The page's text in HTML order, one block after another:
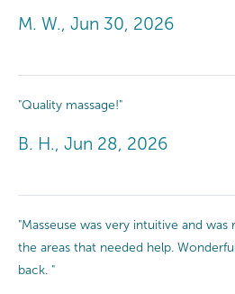
M. W., Jun 30, 2026
"Quality massage!"
B. H., Jun 28, 2026
"Masseuse was very intuitive and
the areas that needed help.
back. "